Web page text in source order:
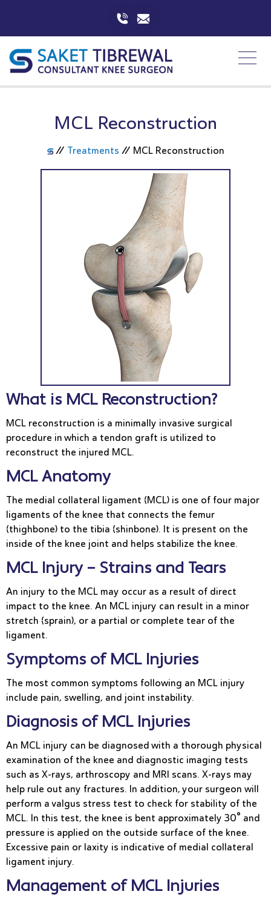
MCL Reconstruction
// Treatments // MCL Reconstruction
What is MCL Reconstruction?
MCL reconstruction is a minimally invasive surgical
procedure in which a tendon graft is utilized to
reconstruct the injured MCL.
MCL Anatomy
The medial collateral ligament (MCL) is one of four major
ligaments of the knee that connects the femur
(thighbone) to the tibia (shinbone). It is present on the
inside of the knee joint and helps stabilize the knee.
MCL Injury – Strains and Tears
An injury to the MCL may occur as a result of direct
impact to the knee. An MCL injury can result in a minor
stretch (sprain), or a partial or complete tear of the
ligament.
Symptoms of MCL Injuries
The most common symptoms following an MCL injury
include pain, swelling, and joint instability.
Diagnosis of MCL Injuries
An MCL injury can be diagnosed with a thorough physical
examination of the knee and diagnostic imaging tests
such as X-rays, arthroscopy and MRI scans. X-rays may
help rule out any fractures. In addition, your surgeon will
perform a valgus stress test to check for stability of the
MCL. In this test, the knee is bent approximately 30° and
pressure is applied on the outside surface of the knee.
Excessive pain or laxity is indicative of medial collateral
ligament injury.
Management of MCL Injuries